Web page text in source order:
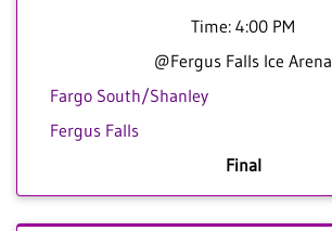
Time: 4:00 PM
@Fergus Falls Ice Arena
Fargo South/Shanley
Fergus Falls
Final